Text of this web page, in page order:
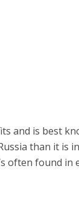
and is best
than it is
often found in